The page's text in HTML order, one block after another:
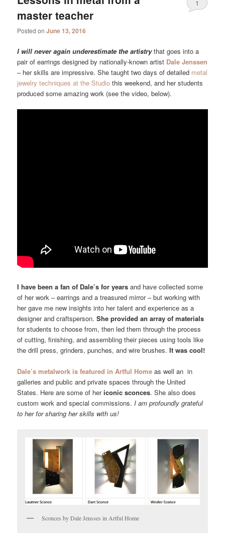
master teacher
Posted onJune 13, 2016
1
I will never again underestimate the artistrythat goes into a
pair of earrings designed by nationally-known artist Dale Jenssen
– her skills are impressive. She taught two days of detailed metal
jewelry techniques at the Studio this weekend, and her students
produced some amazing work (see the video, below).
I have been a fan of Dale’s for years and have collected some
of her work – earrings and a treasured mirror – but working with
her gave me new insights into her talent and experience as a
designer and craftsperson.She provided an array of materials
for students to choose from, then led them through the process
of cutting, finishing, and assembling their pieces using tools like
the drill press, grinders, punches, and wire brushes. It was cool!
Dale’s metalwork is featured in Artful Home as well an in
galleries and public and private spaces through the United
States. Here are some of hericonic sconces. She also does
custom work and special commissions. I am profoundly grateful
to her for sharing her skills with us!
Sconces by Dale Jensses in Artful Home